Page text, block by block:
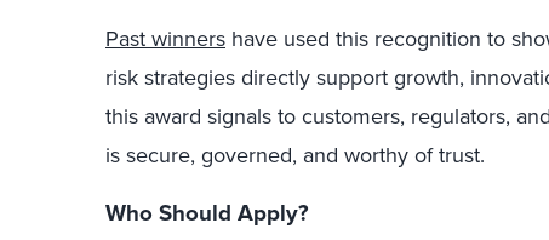
Past winners have used this recognition to
risk strategies directly support growth,
this award signals to customers, regulators,
is secure, governed, and worthy of trust.
Who Should Apply?